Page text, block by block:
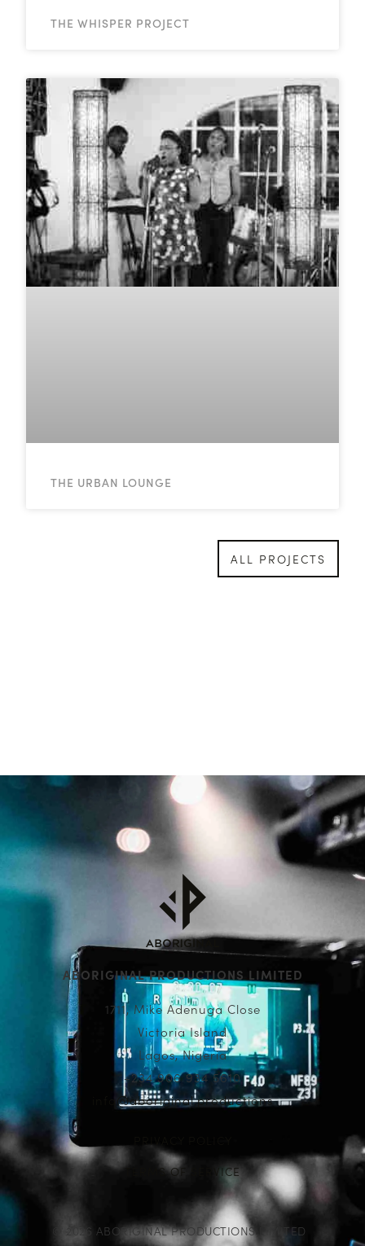
THE WHISPER PROJECT
THE URBAN LOUNGE
ALL PROJECTS
ABORIGINAL PRODUCTIONS LIMITED
1711, Mike Adenuga Close
Victoria Island
Lagos, Nigeria
+234 906 934 5610
info@aboriginal.productions
TERMS OF SERVICE
© 2026 ABORIGINAL PRODUCTIONS LIMITED